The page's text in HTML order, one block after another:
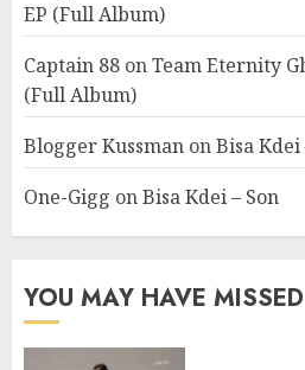
EP (Full Album)
Captain 88 onTeam Eternity
(Full Album)
Blogger Kussman onBisa Kdei
One-Gigg onBisa Kdei – Son
YOU MAY HAVE MISSED